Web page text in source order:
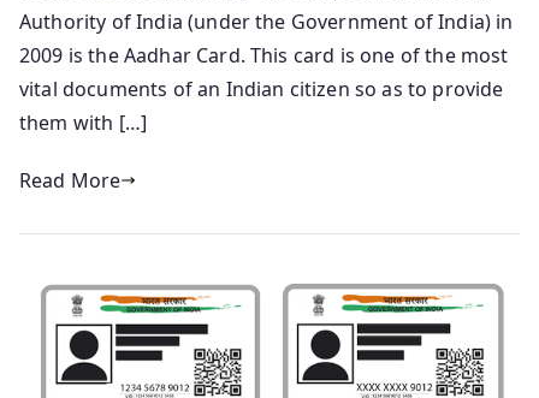
Authority of India (under the Government of India) in
2009 is the Aadhar Card. This card is one of the most
vital documents of an Indian citizen so as to provide
them with […]
Read More